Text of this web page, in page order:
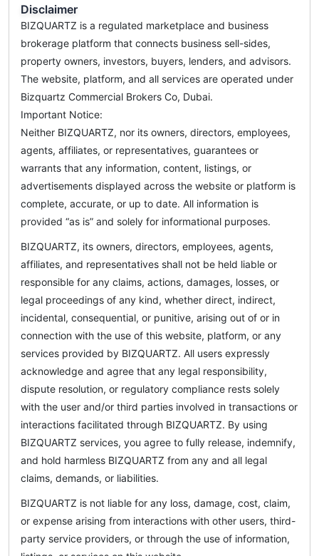
Disclaimer
BIZQUARTZ is a regulated marketplace and business
brokerage platform that connects business sell-sides,
property owners, investors, buyers, lenders, and advisors.
The website, platform, and all services are operated under
Bizquartz Commercial Brokers Co, Dubai.
Important Notice:
Neither BIZQUARTZ, nor its owners, directors, employees,
agents, affiliates, or representatives, guarantees or
warrants that any information, content, listings, or
advertisements displayed across the website or platform is
complete, accurate, or up to date. All information is
provided “as is” and solely for informational purposes.
BIZQUARTZ, its owners, directors, employees, agents,
affiliates, and representatives shall not be held liable or
responsible for any claims, actions, damages, losses, or
legal proceedings of any kind, whether direct, indirect,
incidental, consequential, or punitive, arising out of or in
connection with the use of this website, platform, or any
services provided by BIZQUARTZ. All users expressly
acknowledge and agree that any legal responsibility,
dispute resolution, or regulatory compliance rests solely
with the user and/or third parties involved in transactions or
interactions facilitated through BIZQUARTZ. By using
BIZQUARTZ services, you agree to fully release, indemnify,
and hold harmless BIZQUARTZ from any and all legal
claims, demands, or liabilities.
BIZQUARTZ is not liable for any loss, damage, cost, claim,
or expense arising from interactions with other users, third-
party service providers, or through the use of information,